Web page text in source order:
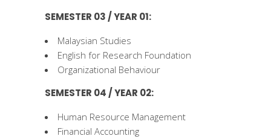
SEMESTER 03 / YEAR 01:
Malaysian Studies
English for Research Foundation
Organizational Behaviour
SEMESTER 04 / YEAR 02:
Human Resource Management
Financial Accounting